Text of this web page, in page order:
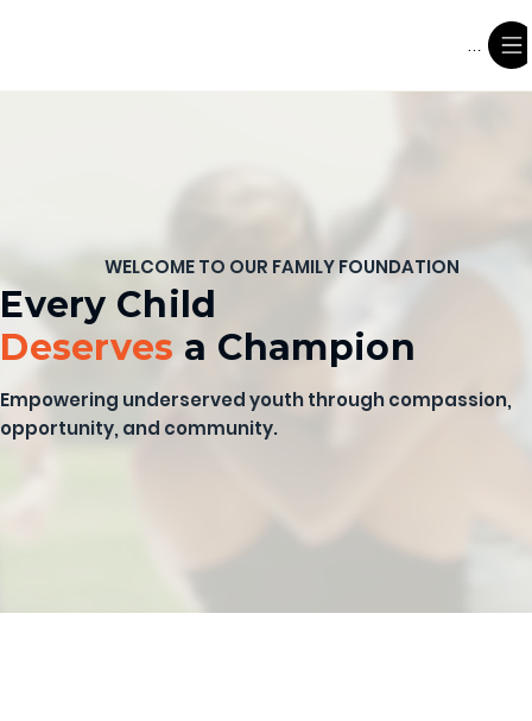
Menu
WELCOME TO OUR FAMILY FOUNDATION
Every Child
Deserves a Champion
Empowering underserved youth through compassion,
opportunity, and community.